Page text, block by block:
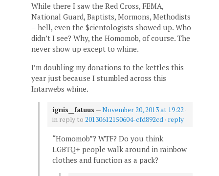
While there I saw the Red Cross, FEMA,
National Guard, Baptists, Mormons, Methodists
– hell, even the $cientologists showed up. Who
didn’t I see? Why, the Homomob, of course. The
never show up except to whine.
I’m doubling my donations to the kettles this
year just because I stumbled across this
Intarwebs whine.
ignis__fatuus —November 20, 2013 at 19:22 ·
in reply to 20130612150604-cfd892cd · reply
“Homomob”? WTF? Do you think
LGBTQ+ people walk around in rainbow
clothes and function as a pack?